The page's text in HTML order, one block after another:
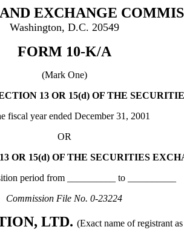
EXCHANGE
Washington, D.C. 20549
FORM 10-K/A
(Mark One)
13 OR 15(d) OF THE
fiscal year ended December 31, 2001
OR
OR 15(d) OF THE SECURITIES
period from __________ to __________
Commission File No. 0-23224
LTD. (Exact name of registrant